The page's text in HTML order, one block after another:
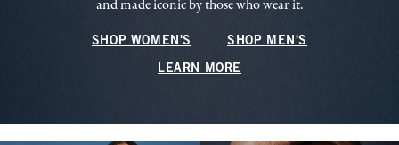
and made iconic by those who wear it.
SHOP WOMEN'S SHOP MEN'S
LEARN MORE